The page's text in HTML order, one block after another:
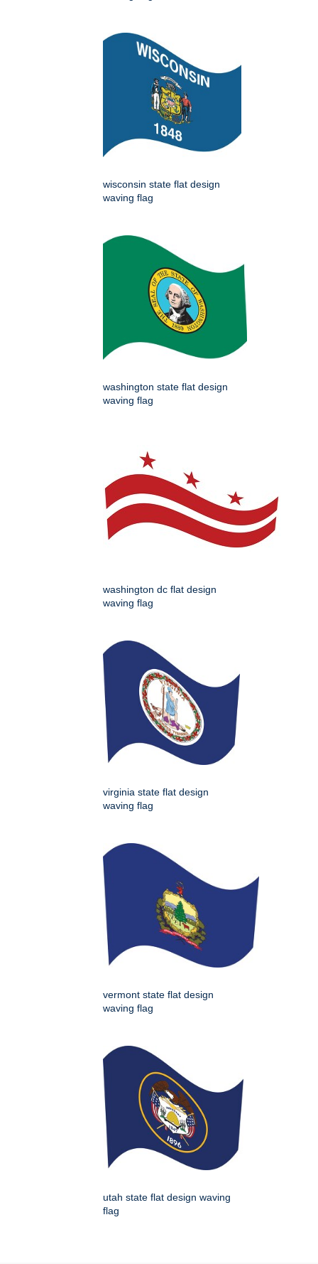
wisconsin state flat design
waving flag
washington state flat design
waving flag
washington dc flat design
waving flag
virginia state flat design
waving flag
vermont state flat design
waving flag
utah state flat design waving
flag